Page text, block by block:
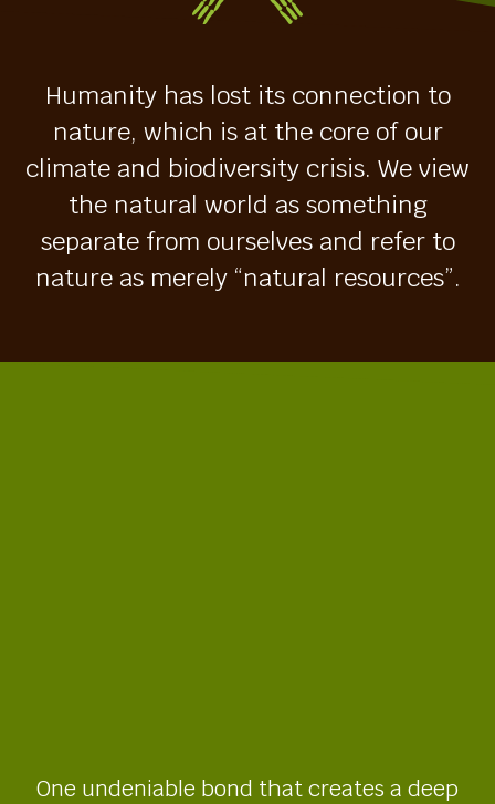
Humanity has lost its connection to
nature, which is at the core of our
climate and biodiversity crisis. We view
the natural world as something
separate from ourselves and refer to
nature as merely “natural resources”.
One undeniable bond that creates a deep